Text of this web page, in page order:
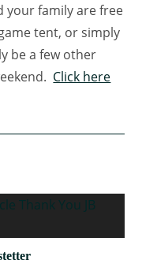
your family are free
tent, or simply
be a few other
Click here